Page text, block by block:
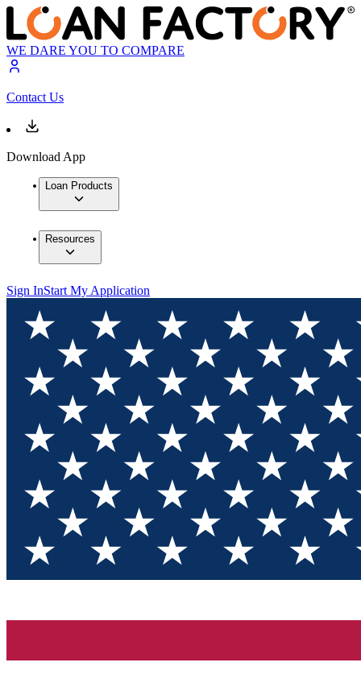
WE DARE YOU TO COMPARE
Contact Us
Download App
Loan Products
Resources
Sign InStart My Application